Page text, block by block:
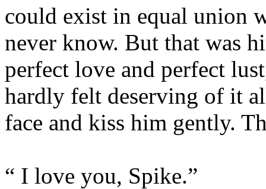
could exist in equal union
never know. But that was
perfect love and perfect
hardly felt deserving of it
face and kiss him gently.
“ I love you, Spike.”